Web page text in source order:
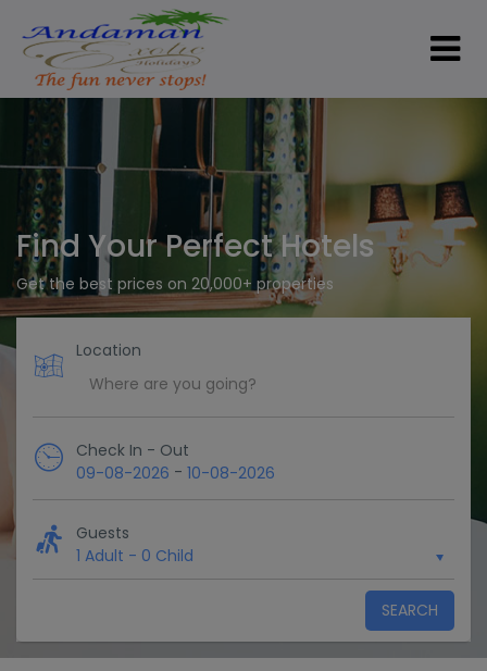
Find Your Perfect Hotels
Get the best prices on 20,000+ properties
Location
Check In - Out
09-08-2026 - 10-08-2026
Guests
1 Adult - 0 Child
SEARCH